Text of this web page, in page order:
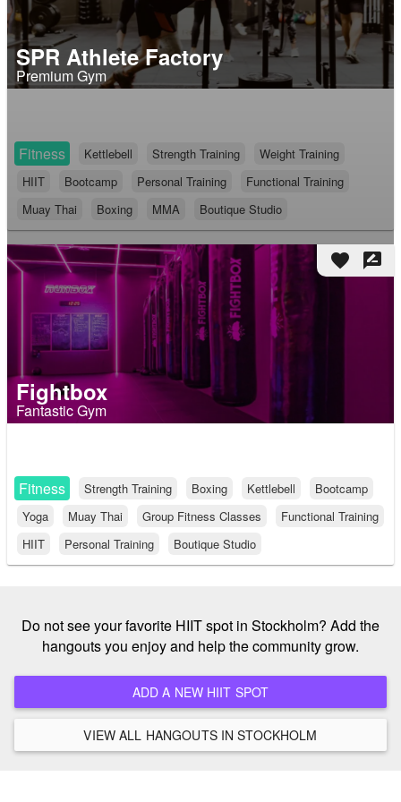
SPR Athlete Factory
Premium Gym
Fitness Kettlebell Strength Training
Weight Training
HIIT
Bootcamp Personal Training
Functional Training
Muay Thai
Boxing MMA Boutique Studio
favorite rate_review
Fightbox
Fantastic Gym
Fitness Strength Training Boxing Kettlebell
Bootcamp
Yoga
Muay Thai Group Fitness Classes
Functional Training
HIIT
Personal Training Boutique Studio
Do not see your favorite HIIT spot in Stockholm? Add the
hangouts you enjoy and help the community grow.
ADD A NEW HIIT SPOT
VIEW ALL HANGOUTS IN STOCKHOLM